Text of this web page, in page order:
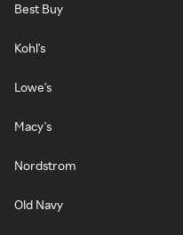
Best Buy
Kohl's
Lowe's
Macy's
Nordstrom
Old Navy